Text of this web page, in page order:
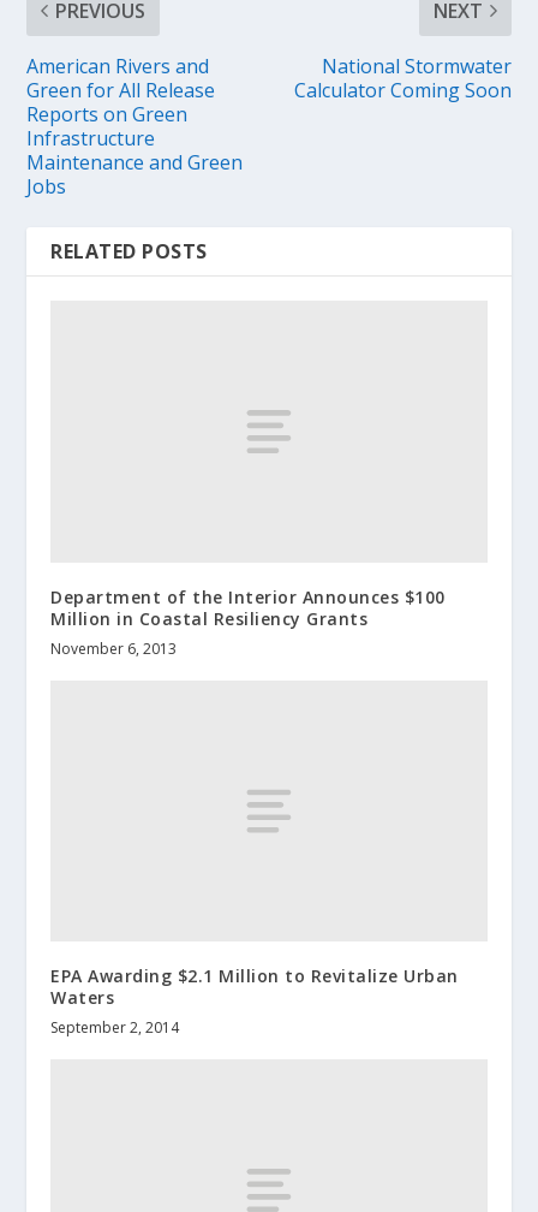
PREVIOUS
American Rivers and
Green for All Release
Reports on Green
Infrastructure
Maintenance and Green
Jobs
NEXT
National Stormwater
Calculator Coming Soon
RELATED POSTS
Department of the Interior Announces $100
Million in Coastal Resiliency Grants
November 6, 2013
EPA Awarding $2.1 Million to Revitalize Urban
Waters
September 2, 2014